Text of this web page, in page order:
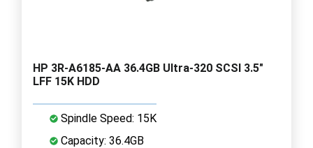
HP 3R-A6185-AA 36.4GB Ultra-320 SCSI 3.5"
LFF 15K HDD
Spindle Speed: 15K
Capacity: 36.4GB